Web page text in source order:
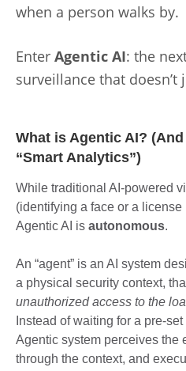
when a person walks by.
Enter Agentic AI: the
surveillance that
What is Agentic AI?
“Smart Analytics”)
While traditional AI-powered
(identifying a face or a license
Agentic AI is autonomous.
An “agent” is an AI system
a physical security context,
unauthorized access to the
Instead of waiting for a pre-
Agentic system perceives the
through the context, and